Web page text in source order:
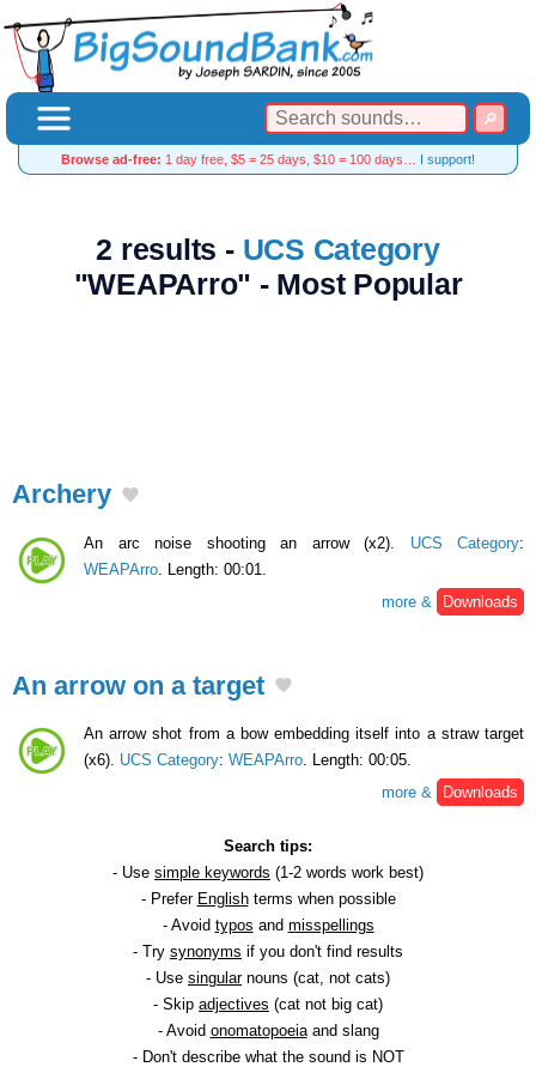
Browse ad-free: 1 day free, $5 = 25 days, $10 = 100 days… I support!
2 results - UCS Category
"WEAPArro" - Most Popular
Archery
An arc noise shooting an arrow (x2). UCS Category:
WEAPArro . Length: 00:01.
more &
Downloads
An arrow on a target
An arrow shot from a bow embedding itself into a straw target
(x6). UCS Category: WEAPArro. Length: 00:05.
more &
Downloads
Search tips:
- Use simple keywords (1-2 words work best)
- Prefer Englishterms when possible
- Avoid typos and misspellings
- Try synonyms if you don't find results
- Use singularnouns (cat, not cats)
- Skip adjectives (cat not big cat)
- Avoid onomatopoeiaand slang
- Don't describe what the sound is NOT